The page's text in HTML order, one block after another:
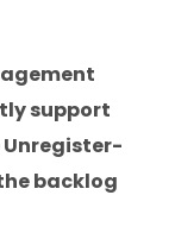
support
backlog